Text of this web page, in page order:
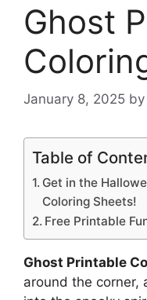
Ghost
January 8, 2025 by
Table of
Get in the
Coloring Sheets!
Free Printable
Ghost Printable
around the